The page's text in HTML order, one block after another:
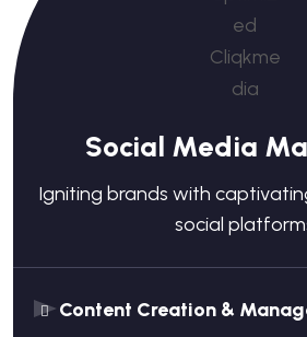
Social Media
Igniting brands with
social
Content Creation &